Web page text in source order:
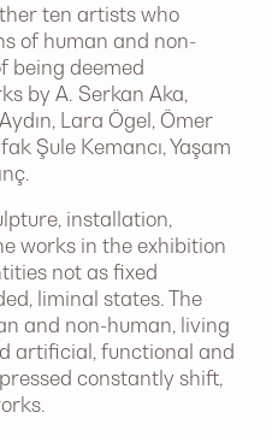
ten artists who
of human and non-
being deemed
by A. Serkan Aka,
Lara Ögel, Ömer
Şule Kemancı, Yaşam
installation,
works in the exhibition
not as fixed
liminal states. The
and non-human, living
artificial, functional and
constantly shift,